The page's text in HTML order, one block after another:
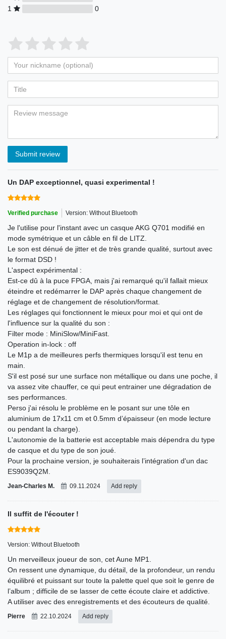
1
0
Submit review
Un DAP exceptionnel, quasi experimental !
Verified purchase Version: Without Bluetooth
Je l'utilise pour l'instant avec un casque AKG Q701 modifié en
mode symétrique et un câble en fil de LITZ.
Le son est dénué de jitter et de très grande qualité, surtout avec
le format DSD !
L'aspect expérimental :
Est-ce dû à la puce FPGA, mais j'ai remarqué qu'il fallait mieux
éteindre et redémarrer le DAP après chaque changement de
réglage et de changement de résolution/format.
Les réglages qui fonctionnent le mieux pour moi et qui ont de
l'influence sur la qualité du son :
Filter mode : MiniSlow/MiniFast.
Operation in-lock : off
Le M1p a de meilleures perfs thermiques lorsqu'il est tenu en
main.
S'il est posé sur une surface non métallique ou dans une poche, il
va assez vite chauffer, ce qui peut entrainer une dégradation de
ses performances.
Perso j'ai résolu le problème en le posant sur une tôle en
aluminium de 17x11 cm et 0.5mm d’épaisseur (en mode lecture
ou pendant la charge).
L'autonomie de la batterie est acceptable mais dépendra du type
de casque et du type de son joué.
Pour la prochaine version, je souhaiterais l’intégration d'un dac
ES9039Q2M.
Jean-Charles M. 09.11.2024 Add reply
Il suffit de l'écouter !
Version: Without Bluetooth
Un merveilleux joueur de son, cet Aune MP1.
On ressent une dynamique, du détail, de la profondeur, un rendu
équilibré et puissant sur toute la palette quel que soit le genre de
l’album ; difficile de se lasser de cette écoute claire et addictive.
A utiliser avec des enregistrements et des écouteurs de qualité.
Pierre 22.10.2024 Add reply